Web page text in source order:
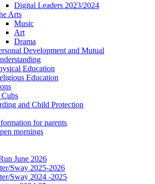
Digital Leaders 2023/2024
Arts
Music
Art
Drama
Development and Mutual
Education
Education
and Child Protection
for parents
mornings
June 2026
Sway 2025-2026
Sway 2024 -2025